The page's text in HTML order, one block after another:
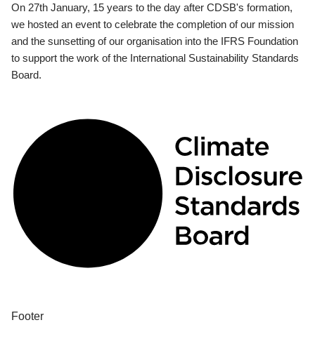
On 27th January, 15 years to the day after CDSB's formation,
we hosted an event to celebrate the completion of our mission
and the sunsetting of our organisation into the IFRS Foundation
to support the work of the International Sustainability Standards
Board.
Footer